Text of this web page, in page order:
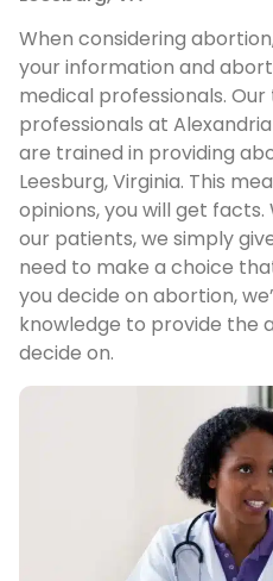
When considering
your information and
medical professionals.
professionals at
are trained in providing
Leesburg, Virginia. This
opinions, you will get
our patients, we simply
need to make a choice
you decide on abortion,
knowledge to provide the
decide on.